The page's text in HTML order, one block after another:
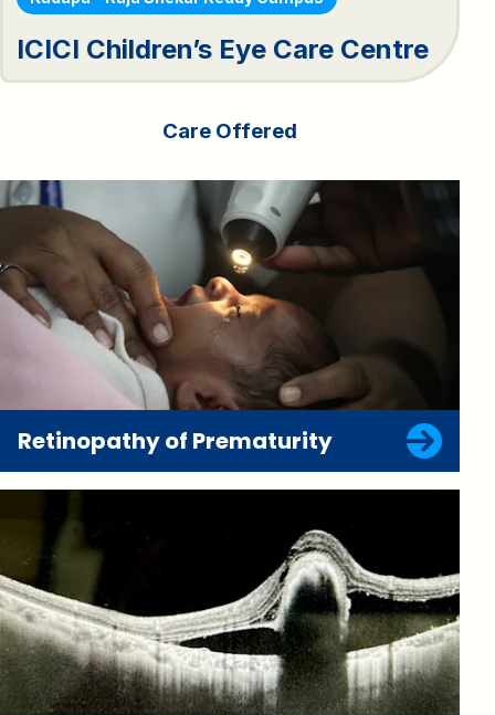
ICICI Children’s Eye Care Centre
Care Offered
Retinopathy of Prematurity